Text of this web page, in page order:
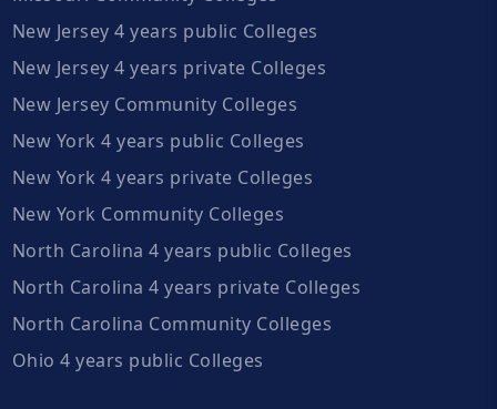
New Jersey 4 years public Colleges
New Jersey 4 years private Colleges
New Jersey Community Colleges
New York 4 years public Colleges
New York 4 years private Colleges
New York Community Colleges
North Carolina 4 years public Colleges
North Carolina 4 years private Colleges
North Carolina Community Colleges
Ohio 4 years public Colleges